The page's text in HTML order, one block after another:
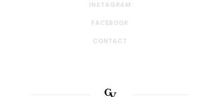
INSTAGRAM
FACEBOOK
CONTACT